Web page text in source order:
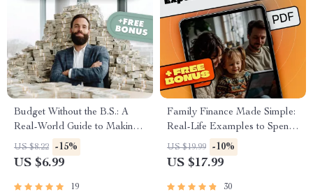
Budget Without the B.S.: A
Real-World Guide to Making
a Budget That Actually Works
| How to Make a Realistic
Guide PDF
US $8.22 -15%
US $6.99
19
Family Finance Made Simple:
Real-Life Examples to Spend
Smart & Save More | eBook
Guide for Family Expenses,
US $19.99 -10%
US $17.99
30